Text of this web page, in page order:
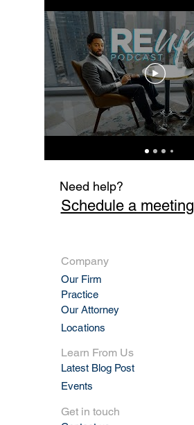
Need help?
Schedule a meeting
Company
Our Firm
Practice
Our Attorney
Locations
Learn From Us
Latest Blog Post
Events
Get in touch